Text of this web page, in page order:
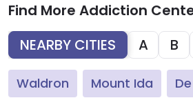
Find More Addiction
NEARBY CITIES
A B
Waldron Mount Ida